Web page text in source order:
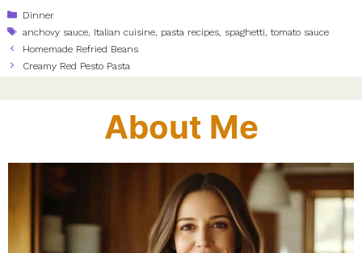
Categories
Dinner
Tags
anchovy sauce Italian cuisine pasta recipes spaghetti ,tomato sauce
Homemade Refried Beans
Creamy Red Pesto Pasta
About Me